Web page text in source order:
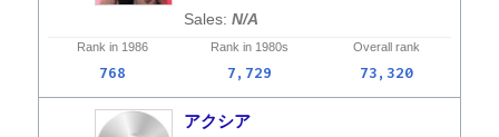
N/A
Rank in 1986 Rank in 1980s Overall rank
768 7,729 73,320
アクシア